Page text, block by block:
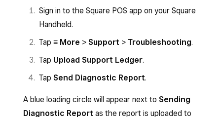
Sign in to the Square POS app on your Square
Handheld.
Tap ≡ More > Support > Troubleshooting.
Tap Upload Support Ledger.
Tap Send Diagnostic Report.
A blue loading circle will appear next to Sending
Diagnostic Report as the report is uploaded to